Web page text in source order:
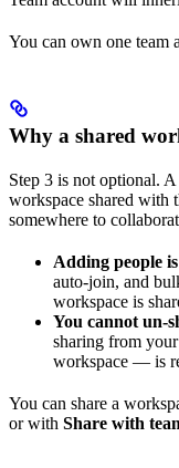
You can own one team
Why a shared
Step 3 is not optional.
workspace shared with
somewhere to
Adding people
auto-join, and
workspace is
You cannot un-
sharing from
workspace — is
You can share a
or with Share with